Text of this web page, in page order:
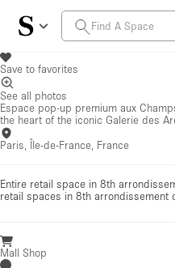
Save to favorites
See all photos
Espace pop-up premium aux
the heart of the iconic Galerie des
Paris, Île-de-France, France
Entire retail space in 8th
retail spaces in 8th arrondissement
Mall Shop